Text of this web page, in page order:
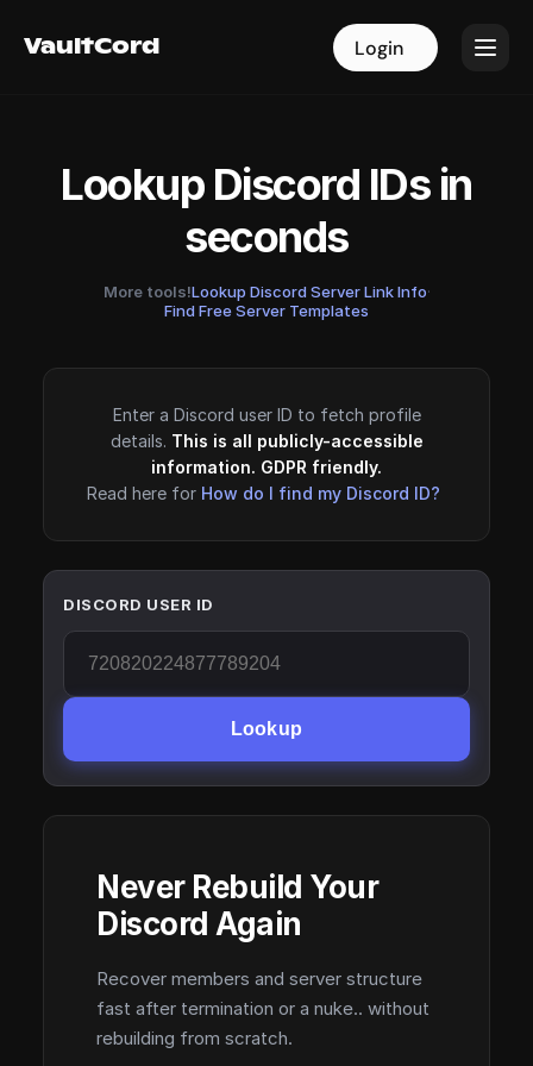
VaultCord Login
VaultCord Login
Lookup Discord IDs in
seconds
More tools!Lookup Discord Server Link Info·
Find Free Server Templates
Enter a Discord user ID to fetch profile
details. This is all publicly-accessible
information. GDPR friendly.
Read here for How do I find my Discord ID?
DISCORD USER ID
Lookup
Never Rebuild Your
Discord Again
Recover members and server structure
fast after termination or a nuke.. without
rebuilding from scratch.